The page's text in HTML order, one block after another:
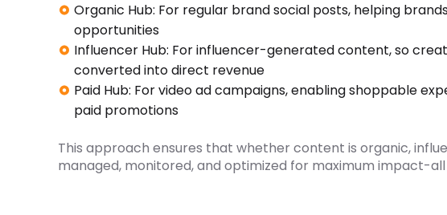
Organic Hub: For regular brand social posts, helping
opportunities
Influencer Hub: For influencer-generated content, so
converted into direct revenue
Paid Hub: For video ad campaigns, enabling shoppable
paid promotions
This approach ensures that whether content is organic,
managed, monitored, and optimized for maximum impact-